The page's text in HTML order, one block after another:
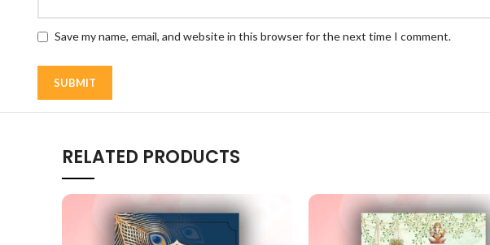
Save my name, email, and website in this browser for the next time I comment.
RELATED PRODUCTS